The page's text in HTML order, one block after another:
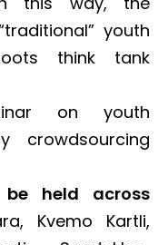
youth
think tank
on youth
crowdsourcing
held across
Kvemo Kartli,